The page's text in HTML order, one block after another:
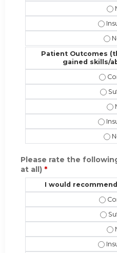
Patient Outcomes
gained skills/
Please rate the
at all) *
I would
I
I
I
I